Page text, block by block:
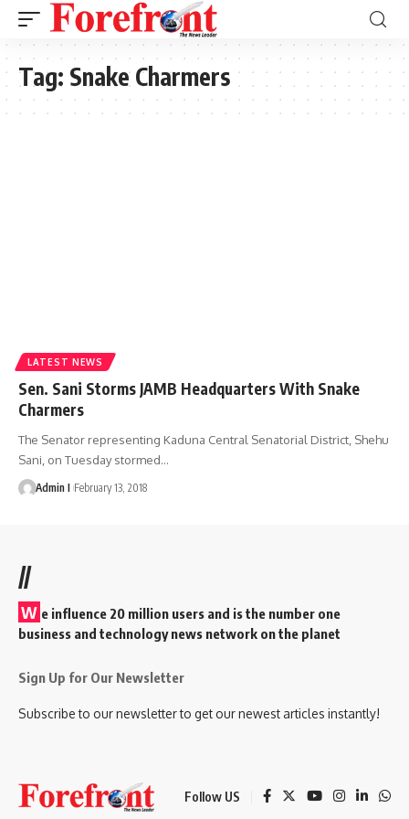
Tag: Snake Charmers
LATEST NEWS
Sen. Sani Storms JAMB Headquarters With Snake
Charmers
The Senator representing Kaduna Central Senatorial District, Shehu
Sani, on Tuesday stormed…
Admin I February 13, 2018
//
W e influence 20 million users and is the number one
business and technology news network on the planet
Sign Up for Our Newsletter
Subscribe to our newsletter to get our newest articles instantly!
Follow US